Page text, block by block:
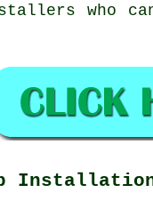
who